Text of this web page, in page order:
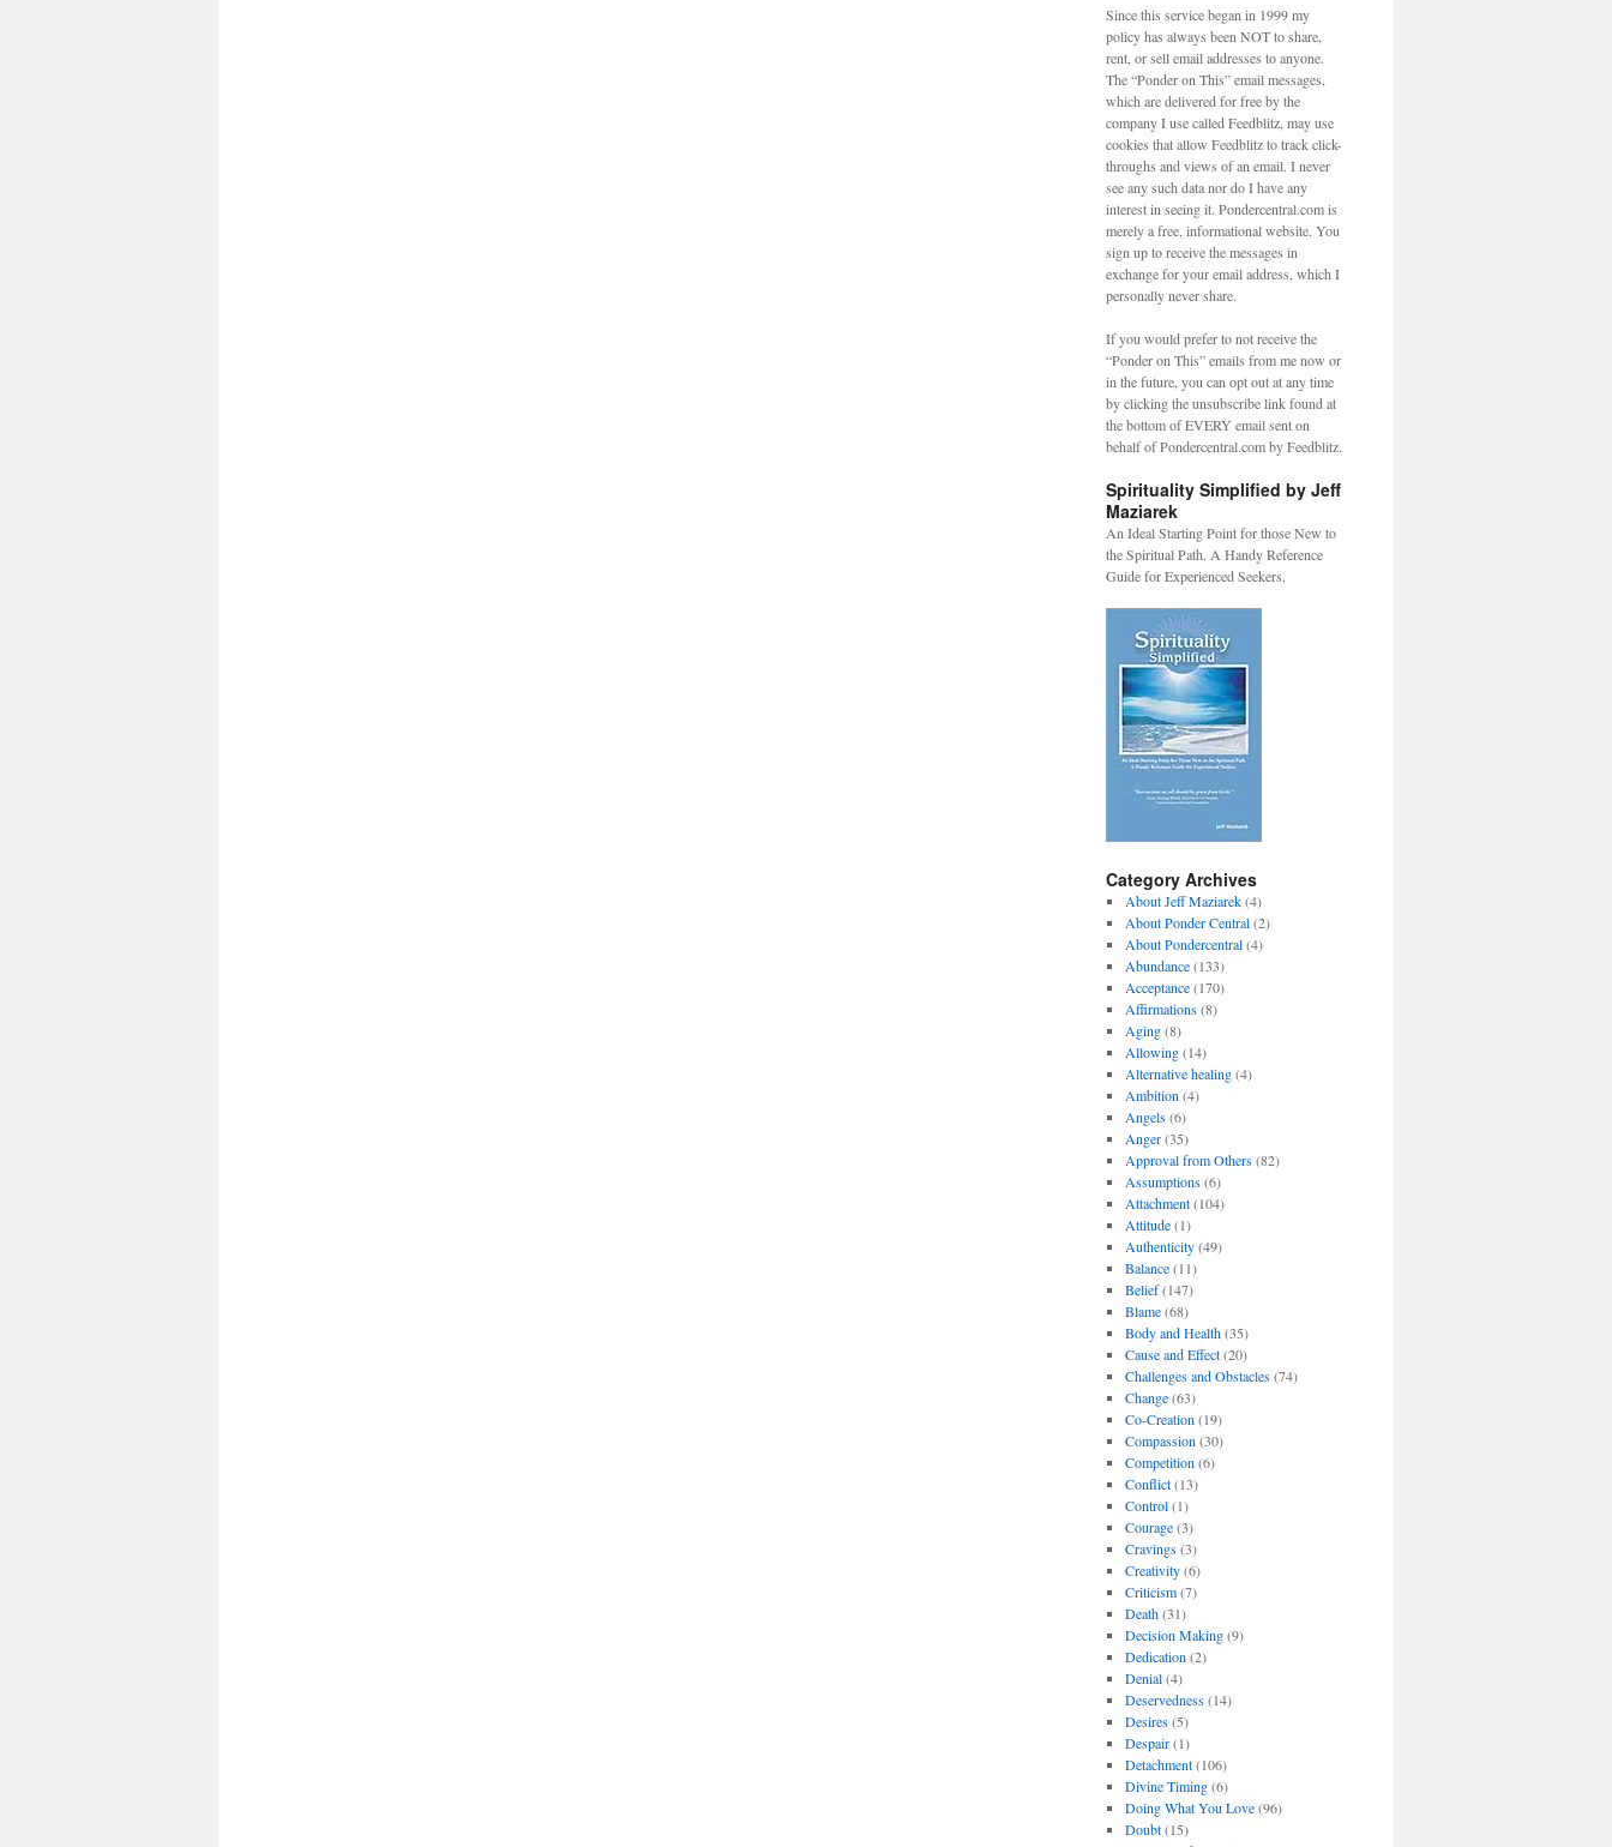
Since this service began in 1999 my
policy has always been NOT to share,
rent, or sell email addresses to anyone.
The “Ponder on This” email messages,
which are delivered for free by the
company I use called Feedblitz, may use
cookies that allow Feedblitz to track click-
throughs and views of an email. I never
see any such data nor do I have any
interest in seeing it. Pondercentral.com is
merely a free, informational website. You
sign up to receive the messages in
exchange for your email address, which I
personally never share.
If you would prefer to not receive the
“Ponder on This” emails from me now or
in the future, you can opt out at any time
by clicking the unsubscribe link found at
the bottom of EVERY email sent on
behalf of Pondercentral.com by Feedblitz.
Spirituality Simplified by Jeff
Maziarek
An Ideal Starting Point for those New to
the Spiritual Path. A Handy Reference
Guide for Experienced Seekers.
Category Archives
About Jeff Maziarek(4)
About Ponder Central(2)
About Pondercentral(4)
Abundance(133)
Acceptance(170)
Affirmations(8)
Aging(8)
Allowing(14)
Alternative healing(4)
Ambition (4)
Angels(6)
Anger(35)
Approval from Others(82)
Assumptions(6)
Attachment(104)
Attitude(1)
Authenticity(49)
Balance(11)
Belief(147)
Blame(68)
Body and Health(35)
Cause and Effect(20)
Challenges and Obstacles(74)
Change(63)
Co-Creation (19)
Compassion (30)
Competition (6)
Conflict(13)
Control(1)
Courage(3)
Cravings(3)
Creativity(6)
Criticism(7)
Death(31)
Decision Making(9)
Dedication (2)
Denial(4)
Deservedness(14)
Desires(5)
Despair(1)
Detachment(106)
Divine Timing(6)
Doing What You Love(96)
Doubt(15)